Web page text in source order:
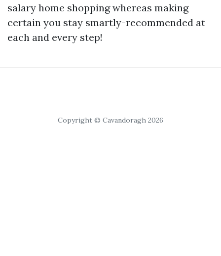
salary home shopping whereas making
certain you stay smartly-recommended at
each and every step!
Copyright © Cavandoragh 2026